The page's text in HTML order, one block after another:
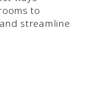
to
streamline